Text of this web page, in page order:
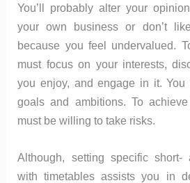
You’ll probably alter your
your own business or don’t
because you feel undervalued.
must focus on your interests,
you enjoy, and engage in it. You
goals and ambitions. To
must be willing to take risks.
Although, setting specific short-
with timetables assists you in